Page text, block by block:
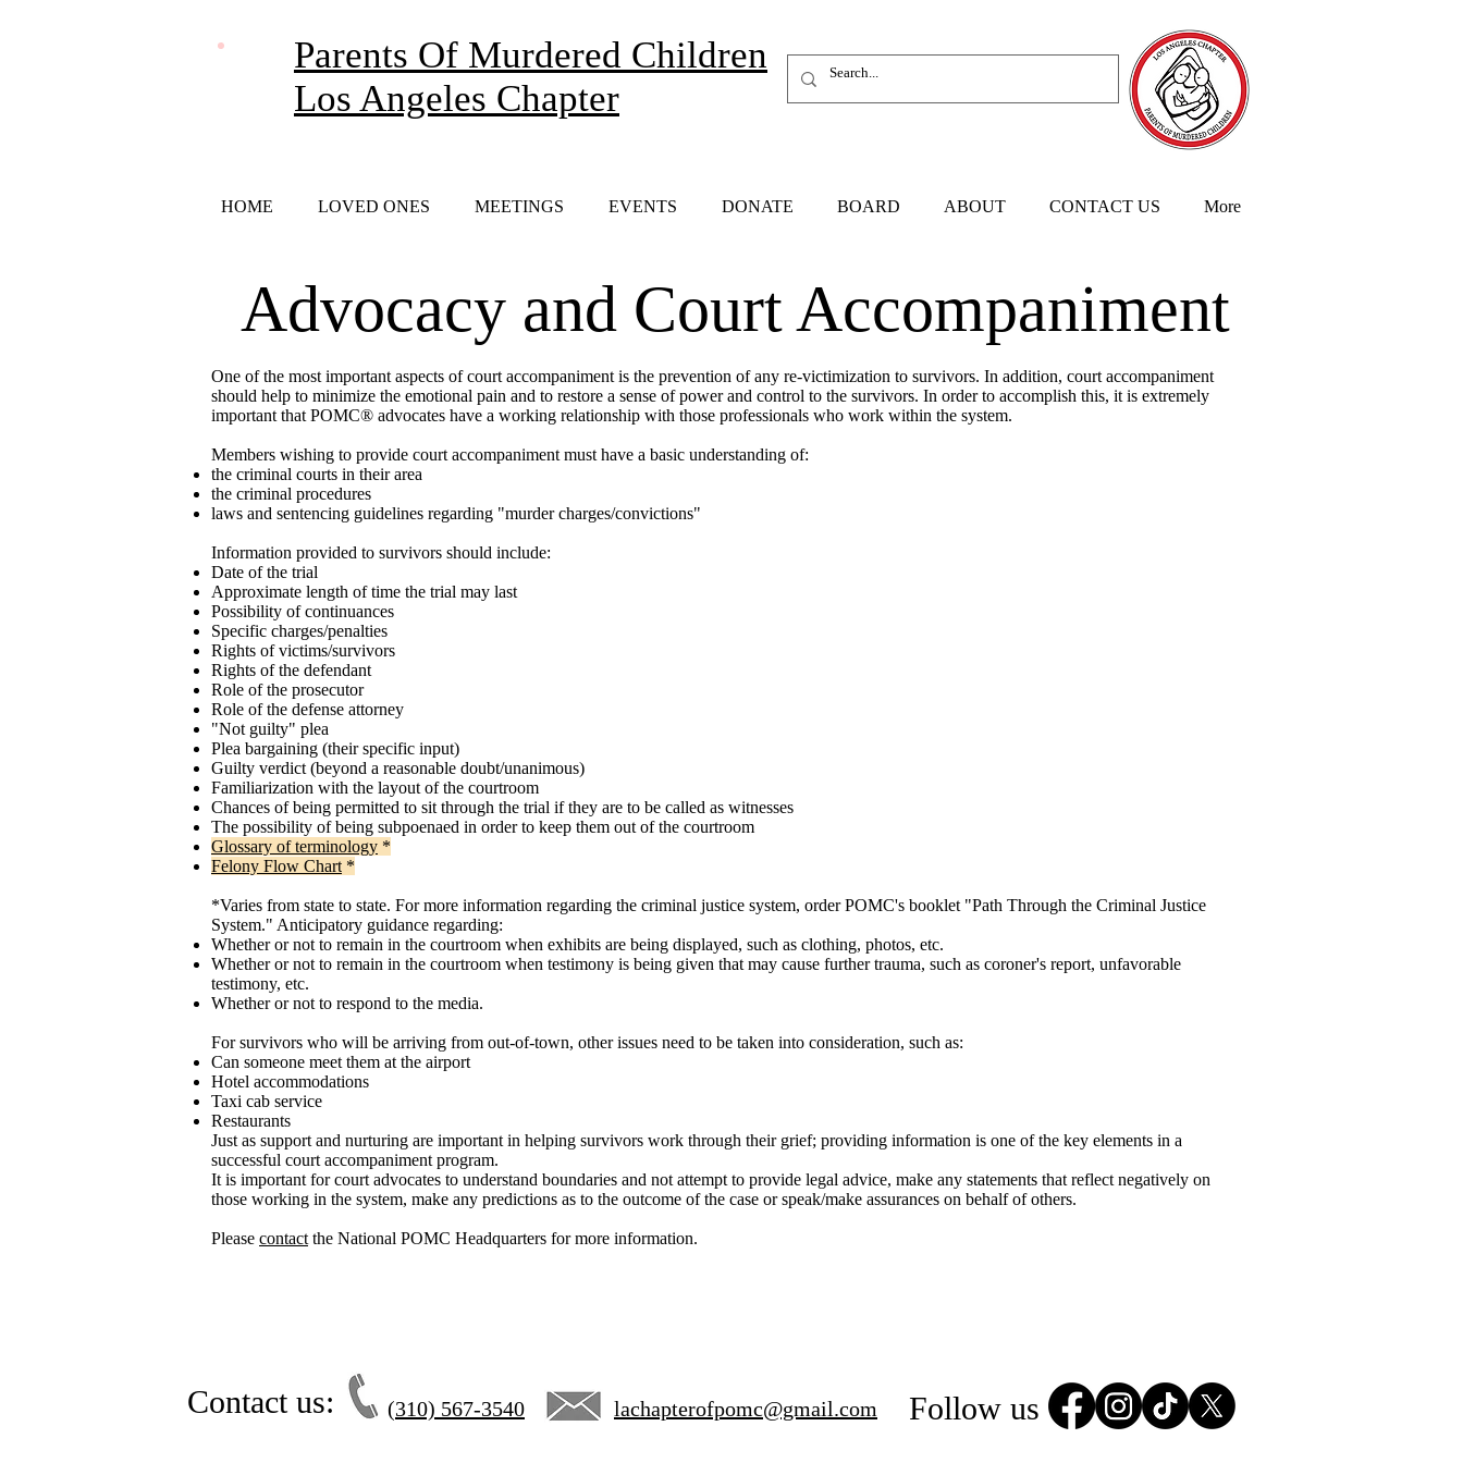
Parents Of Murdered Children
Los Angeles Chapter
HOME LOVED ONES MEETINGS EVENTS DONATE BOARD ABOUT CONTACT US More
Advocacy and Court Accompaniment
One of the most important aspects of court accompaniment is the prevention of any re-victimization to survivors. In addition, court accompaniment
should help to minimize the emotional pain and to restore a sense of power and control to the survivors. In order to accomplish this, it is extremely
important that POMC® advocates have a working relationship with those professionals who work within the system.
Members wishing to provide court accompaniment must have a basic understanding of:
the criminal courts in their area
the criminal procedures
laws and sentencing guidelines regarding "murder charges/convictions"
Information provided to survivors should include:
Date of the trial
Approximate length of time the trial may last
Possibility of continuances
Specific charges/penalties
Rights of victims/survivors
Rights of the defendant
Role of the prosecutor
Role of the defense attorney
"Not guilty" plea
Plea bargaining (their specific input)
Guilty verdict (beyond a reasonable doubt/unanimous)
Familiarization with the layout of the courtroom
Chances of being permitted to sit through the trial if they are to be called as witnesses
The possibility of being subpoenaed in order to keep them out of the courtroom
Glossary of terminology *
Felony Flow Chart *
*Varies from state to state. For more information regarding the criminal justice system, order POMC's booklet "Path Through the Criminal Justice
System." Anticipatory guidance regarding:
Whether or not to remain in the courtroom when exhibits are being displayed, such as clothing, photos, etc.
Whether or not to remain in the courtroom when testimony is being given that may cause further trauma, such as coroner's report, unfavorable
testimony, etc.
Whether or not to respond to the media.
For survivors who will be arriving from out-of-town, other issues need to be taken into consideration, such as:
Can someone meet them at the airport
Hotel accommodations
Taxi cab service
Restaurants
Just as support and nurturing are important in helping survivors work through their grief; providing information is one of the key elements in a
successful court accompaniment program.
It is important for court advocates to understand boundaries and not attempt to provide legal advice, make any statements that reflect negatively on
those working in the system, make any predictions as to the outcome of the case or speak/make assurances on behalf of others.
Please contact the National POMC Headquarters for more information.
Contact us: (310) 567-3540 lachapterofpomc@gmail.com Follow us